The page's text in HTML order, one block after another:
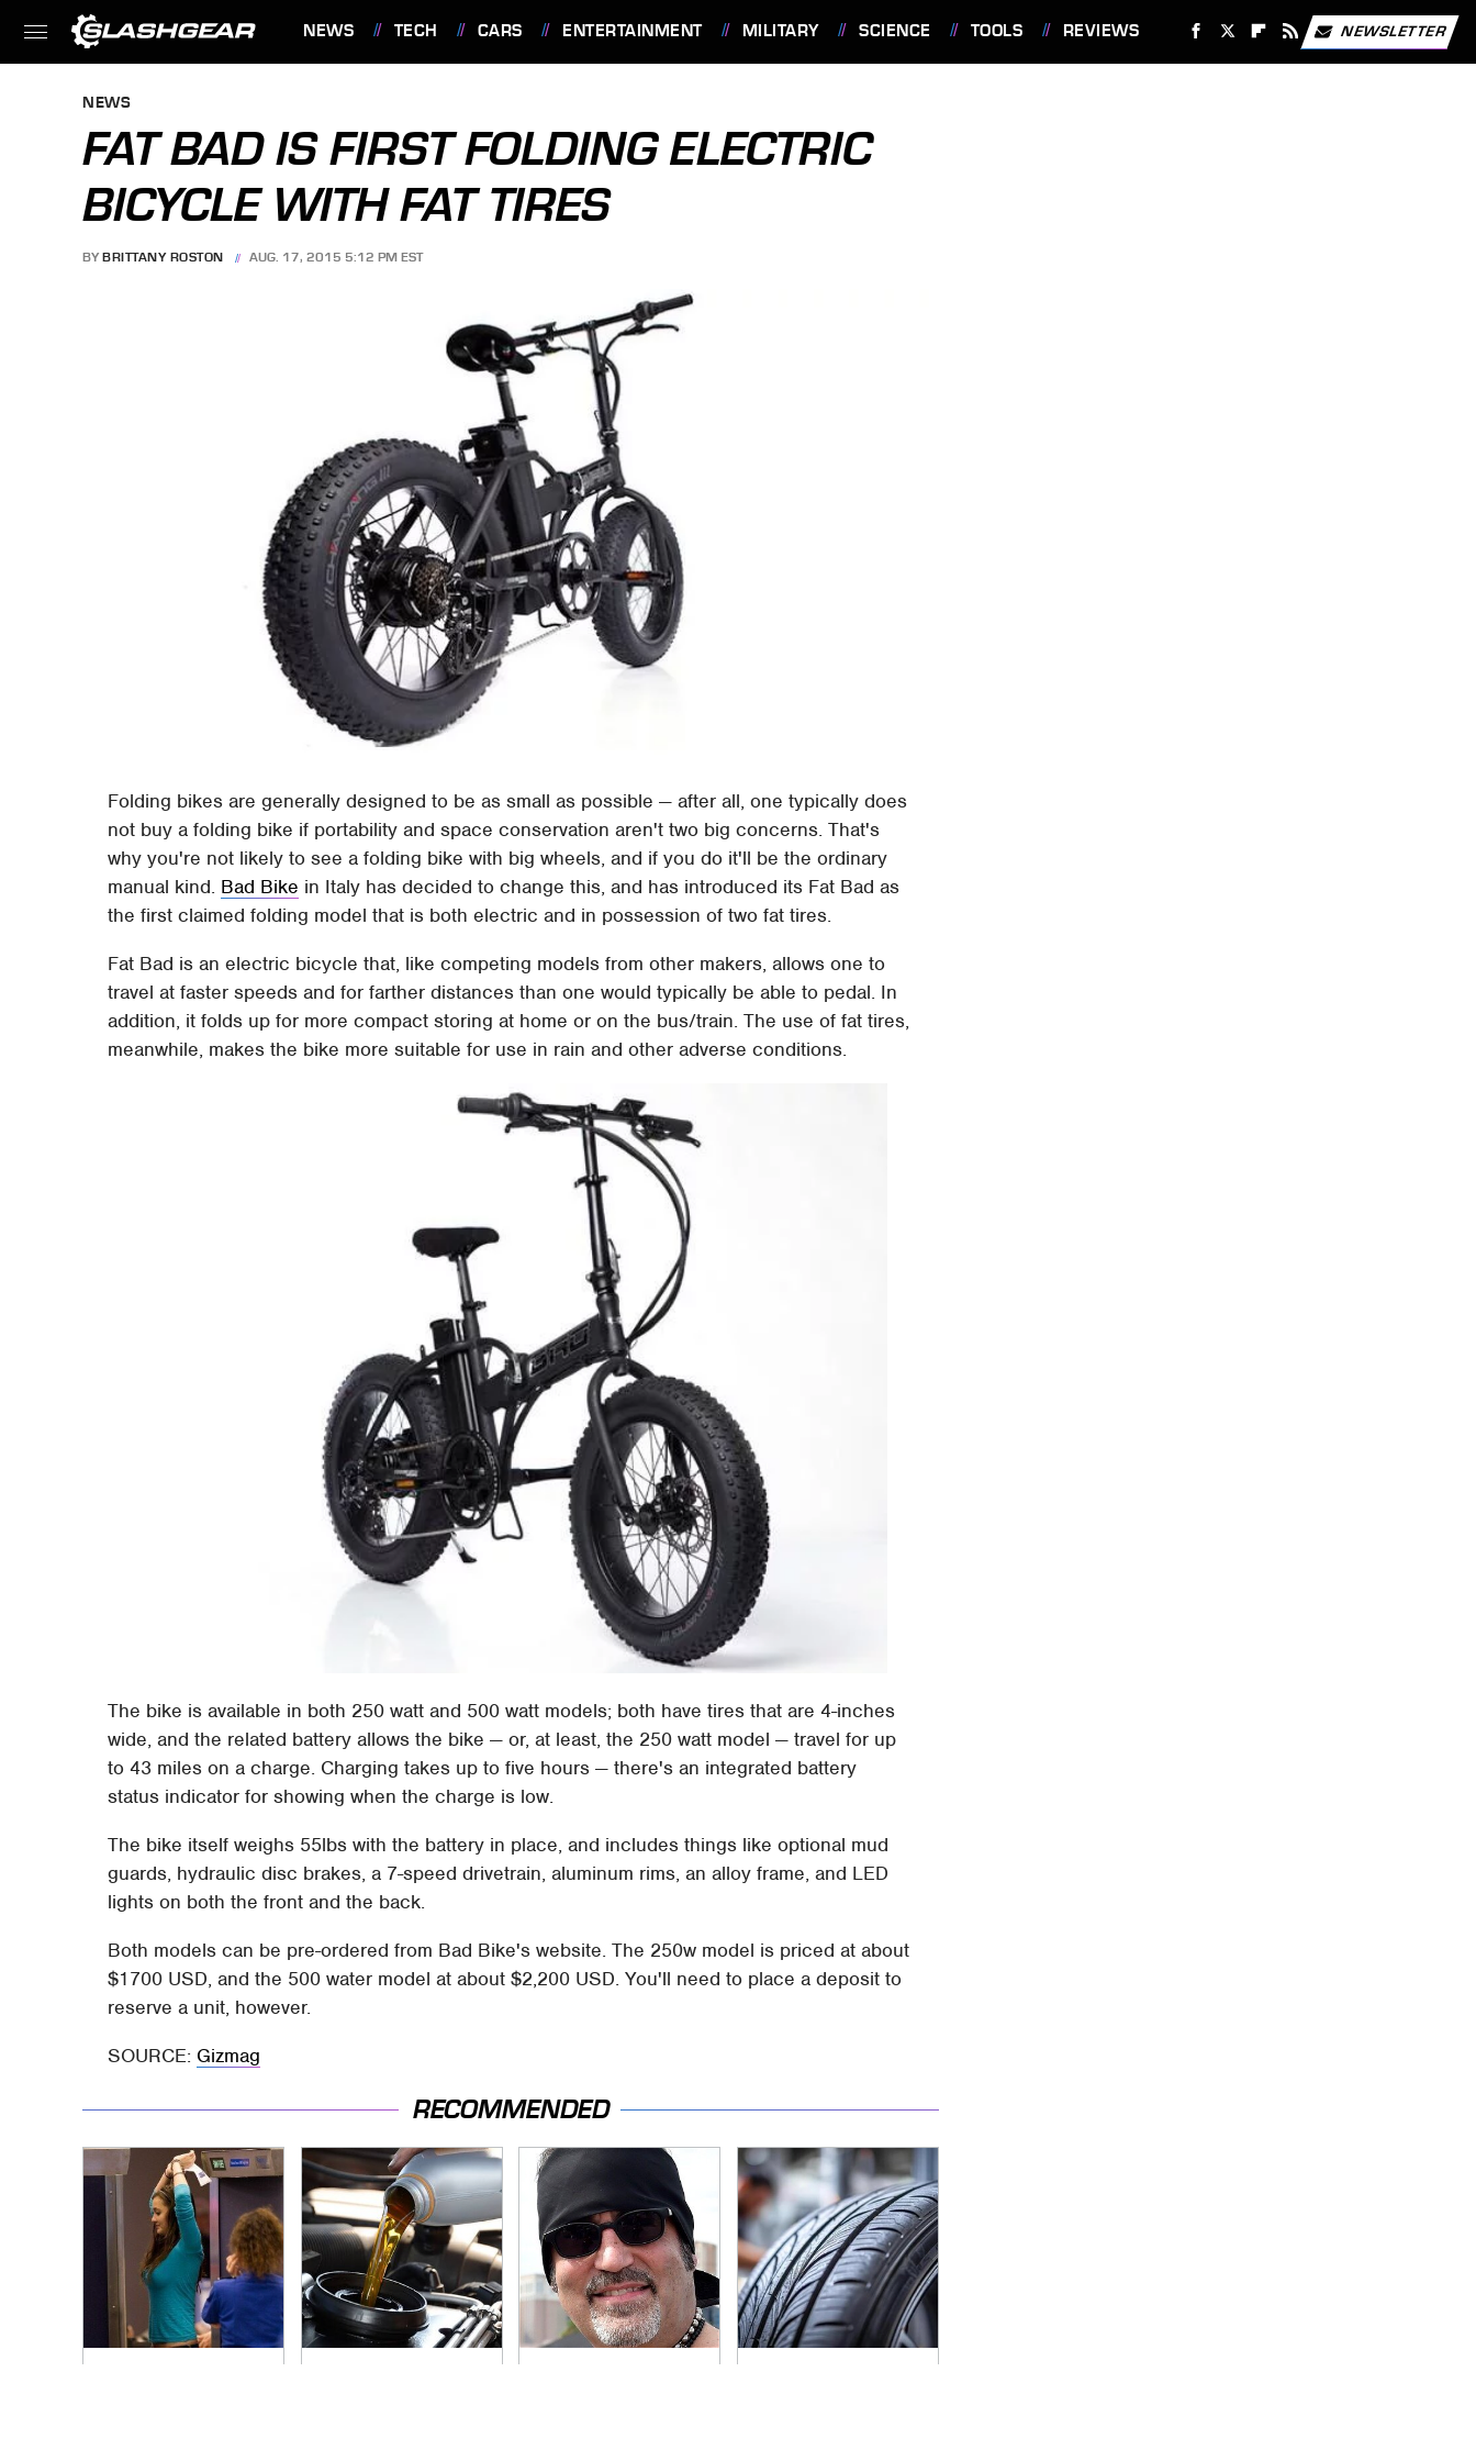
NEWS TECH CARS ENTERTAINMENT MILITARY SCIENCE TOOLS REVIEWS NEWSLETTER
NEWS
FAT BAD IS FIRST FOLDING ELECTRIC
BICYCLE WITH FAT TIRES
BY BRITTANY ROSTON AUG. 17, 2015 5:12 PM EST
Folding bikes are generally designed to be as small as possible — after all, one typically does
not buy a folding bike if portability and space conservation aren't two big concerns. That's
why you're not likely to see a folding bike with big wheels, and if you do it'll be the ordinary
manual kind. Bad Bike in Italy has decided to change this, and has introduced its Fat Bad as
the first claimed folding model that is both electric and in possession of two fat tires.
Fat Bad is an electric bicycle that, like competing models from other makers, allows one to
travel at faster speeds and for farther distances than one would typically be able to pedal. In
addition, it folds up for more compact storing at home or on the bus/train. The use of fat tires,
meanwhile, makes the bike more suitable for use in rain and other adverse conditions.
The bike is available in both 250 watt and 500 watt models; both have tires that are 4-inches
wide, and the related battery allows the bike — or, at least, the 250 watt model — travel for up
to 43 miles on a charge. Charging takes up to five hours — there's an integrated battery
status indicator for showing when the charge is low.
The bike itself weighs 55lbs with the battery in place, and includes things like optional mud
guards, hydraulic disc brakes, a 7-speed drivetrain, aluminum rims, an alloy frame, and LED
lights on both the front and the back.
Both models can be pre-ordered from Bad Bike's website. The 250w model is priced at about
$1700 USD, and the 500 water model at about $2,200 USD. You'll need to place a deposit to
reserve a unit, however.
SOURCE: Gizmag
RECOMMENDED